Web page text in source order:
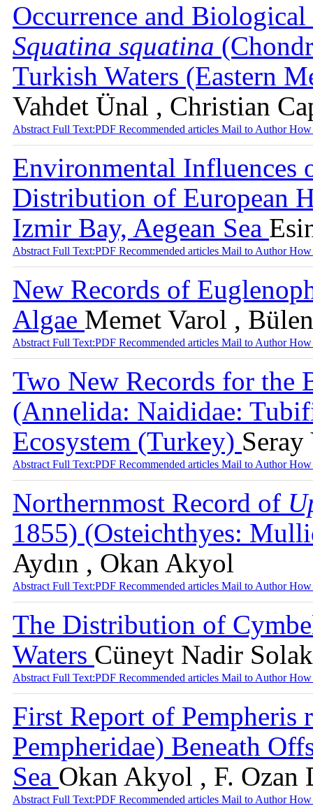
Occurrence and
Squatina squatina
Turkish Waters (Eastern
Vahdet Ünal , Christian
Abstract Full Text:PDF Recommended articles Mail to AuthorHow
Environmental Influences
Distribution of European
Izmir Bay, Aegean Sea
Abstract Full Text:PDF Recommended articles Mail to AuthorHow
New Records of
Algae Memet Varol ,
Abstract Full Text:PDF Recommended articles Mail to AuthorHow
Two New Records for the
(Annelida: Naididae:
Ecosystem (Turkey)
Abstract Full Text:PDF Recommended articles Mail to AuthorHow
Northernmost Record of
1855) (Osteichthyes:
Aydın , Okan Akyol
Abstract Full Text:PDF Recommended articles Mail to AuthorHow
The Distribution of
Waters Cüneyt Nadir
Abstract Full Text:PDF Recommended articles Mail to AuthorHow
First Report of Pempheris
Pempheridae) Beneath
Sea Okan Akyol , F. Ozan
Abstract Full Text:PDF Recommended articles Mail to AuthorHow